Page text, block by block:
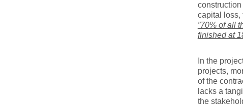
capital loss,
”70% of all
finished at
In the
projects,
of the
lacks a
the